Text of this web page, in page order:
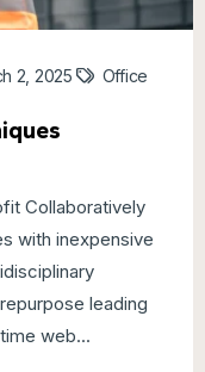
2, 2025 Office
Collaboratively
with inexpensive
leading
web...